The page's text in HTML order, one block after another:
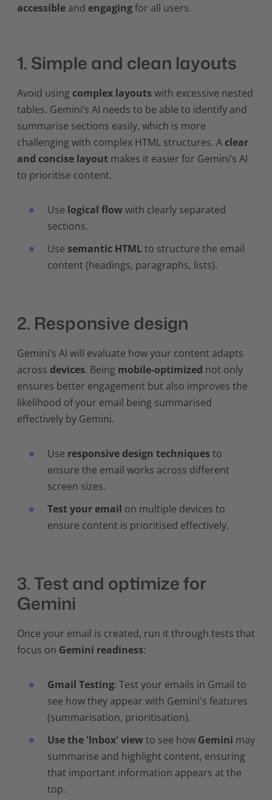
accessibleand engagingfor all users.
1. Simple and clean layouts
Avoid using complex layouts with excessive nested
tables. Gemini’s AI needs to be able to identify and
summarise sections easily, which is more
challenging with complex HTML structures. A clear
and concise layoutmakes it easier for Gemini’s AI
to prioritise content.
Use logical flowwith clearly separated
sections.
Use semantic HTMLto structure the email
content (headings, paragraphs, lists).
2. Responsive design
Gemini’s AI will evaluate how your content adapts
across devices. Being mobile-optimized not only
ensures better engagement but also improves the
likelihood of your email being summarised
effectively by Gemini.
Use responsive design techniques to
ensure the email works across different
screen sizes.
Test your email on multiple devices to
ensure content is prioritised effectively.
3. Test and optimize for
Gemini
Once your email is created, run it through tests that
focus on Gemini readiness:
Gmail Testing: Test your emails in Gmail to
see how they appear with Gemini's features
(summarisation, prioritisation).
Use the 'Inbox' viewto see how Gemini may
summarise and highlight content, ensuring
that important information appears at the
top.